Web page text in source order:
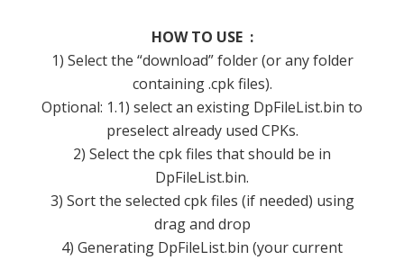
HOW TO USE :
1) Select the “download” folder (or any folder
containing .cpk files).
Optional: 1.1) select an existing DpFileList.bin to
preselect already used CPKs.
2) Select the cpk files that should be in
DpFileList.bin.
3) Sort the selected cpk files (if needed) using
drag and drop
4) Generating DpFileList.bin (your current